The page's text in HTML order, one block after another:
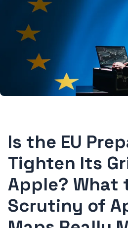
Is the EU
Tighten Its
Apple? What
Scrutiny of